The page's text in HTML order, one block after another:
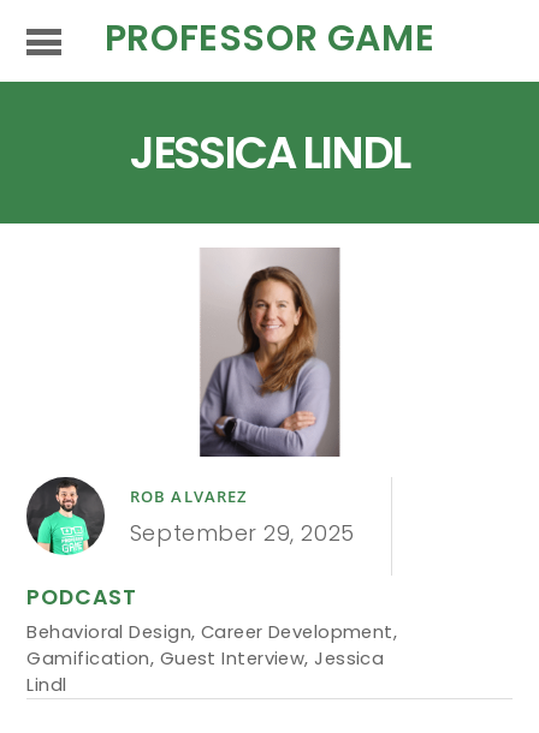
PROFESSOR GAME
JESSICA LINDL
ROB ALVAREZ
September 29, 2025
PODCAST
Behavioral Design, Career Development,
Gamification, Guest Interview,Jessica
Lindl